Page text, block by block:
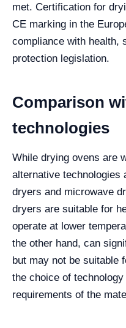
met. Certification for
CE marking in the
compliance with health,
protection legislation.
Comparison
technologies
While drying ovens are
alternative technologies
dryers and microwave
dryers are suitable for
operate at lower
the other hand, can
but may not be suitable
the choice of
requirements of the